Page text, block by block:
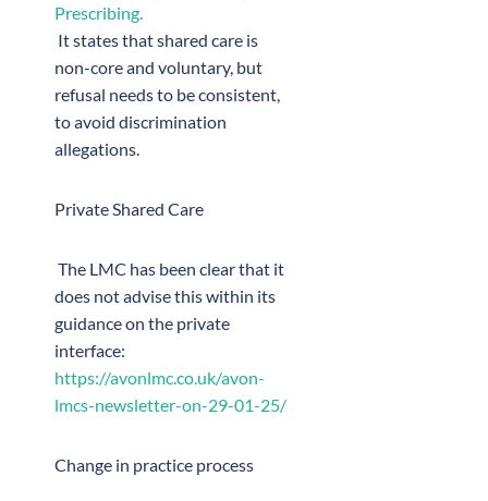
Prescribing.
It states that shared care is
non-core and voluntary, but
refusal needs to be consistent,
to avoid discrimination
allegations.
Private Shared Care
The LMC has been clear that it
does not advise this within its
guidance on the private
interface:
https://avonlmc.co.uk/avon-
lmcs-newsletter-on-29-01-25/
Change in practice process